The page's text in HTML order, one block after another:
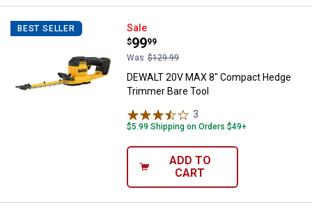
BEST SELLER DEWALT 20V MAX 8" Compact
Sale
Price:
$99
.
99
Was $129.99
DEWALT 20V MAX 8" Compact Hedge
Trimmer Bare Tool
3
$5.99 Shipping on Orders $49+
ADD TO
CART